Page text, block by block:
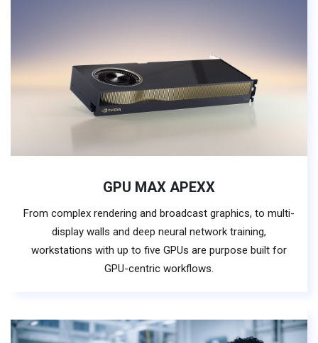
GPU MAX APEXX
From complex rendering and broadcast graphics, to multi-
display walls and deep neural network training,
workstations with up to five GPUs are purpose built for
GPU-centric workflows.